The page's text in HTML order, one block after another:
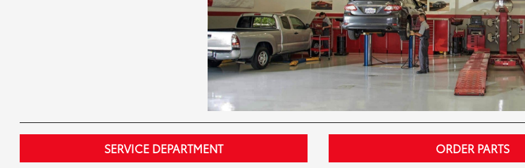
SERVICE DEPARTMENT ORDER PARTS